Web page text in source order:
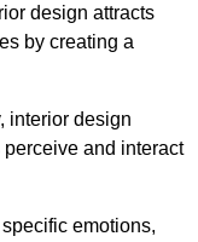
design attracts
by creating a
interior design
and interact
emotions,